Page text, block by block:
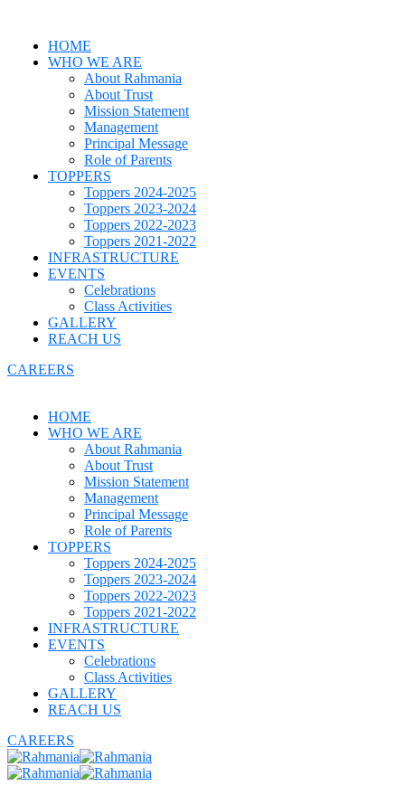
HOME
WHO WE ARE
About Rahmania
About Trust
Mission Statement
Management
Principal Message
Role of Parents
TOPPERS
Toppers 2024-2025
Toppers 2023-2024
Toppers 2022-2023
Toppers 2021-2022
INFRASTRUCTURE
EVENTS
Celebrations
Class Activities
GALLERY
REACH US
CAREERS
HOME
WHO WE ARE
About Rahmania
About Trust
Mission Statement
Management
Principal Message
Role of Parents
TOPPERS
Toppers 2024-2025
Toppers 2023-2024
Toppers 2022-2023
Toppers 2021-2022
INFRASTRUCTURE
EVENTS
Celebrations
Class Activities
GALLERY
REACH US
CAREERS